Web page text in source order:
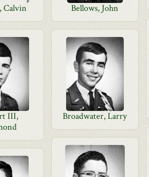
Calvin
Bellows, John
III,
Broadwater, Larry